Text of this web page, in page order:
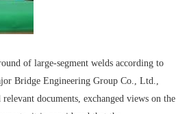
of large-segment welds according to
Bridge Engineering Group Co., Ltd.,
documents, exchanged views on the